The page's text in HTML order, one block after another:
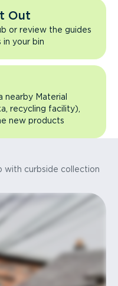
Out
or review the guides
your bin
nearby Material
recycling facility),
new products
with curbside collection